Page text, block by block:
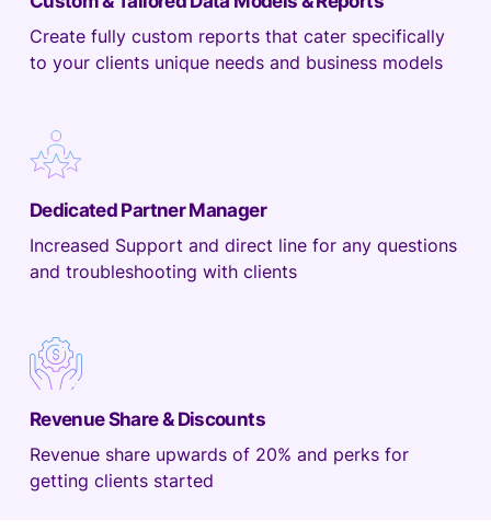
Create fully custom reports that cater specifically
to your clients unique needs and business models
Dedicated Partner Manager
Increased Support and direct line for any questions
and troubleshooting with clients
Revenue Share & Discounts
Revenue share upwards of 20% and perks for
getting clients started